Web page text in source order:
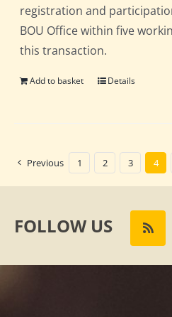
registration and
BOU Office within five
this transaction.
Add to basket Details
Previous 1 2 3 4
FOLLOW US